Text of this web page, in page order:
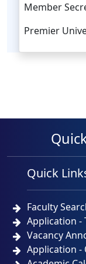
Member
Premier
Quick
Faculty
Application -
Vacancy
Application -